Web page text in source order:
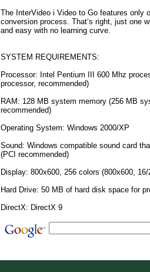
The InterVideo i Video to Go features only
conversion process. That’s right, just one
and easy with no learning curve.
SYSTEM REQUIREMENTS:
Processor: Intel Pentium III 600 Mhz
processor, recommended)
RAM: 128 MB system memory (256 MB
recommended)
Operating System: Windows 2000/XP
Sound: Windows compatible sound card
(PCI recommended)
Display: 800x600, 256 colors (800x600,
Hard Drive: 50 MB of hard disk space for
DirectX: DirectX 9